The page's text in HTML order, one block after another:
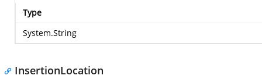
Type
System.String
InsertionLocation